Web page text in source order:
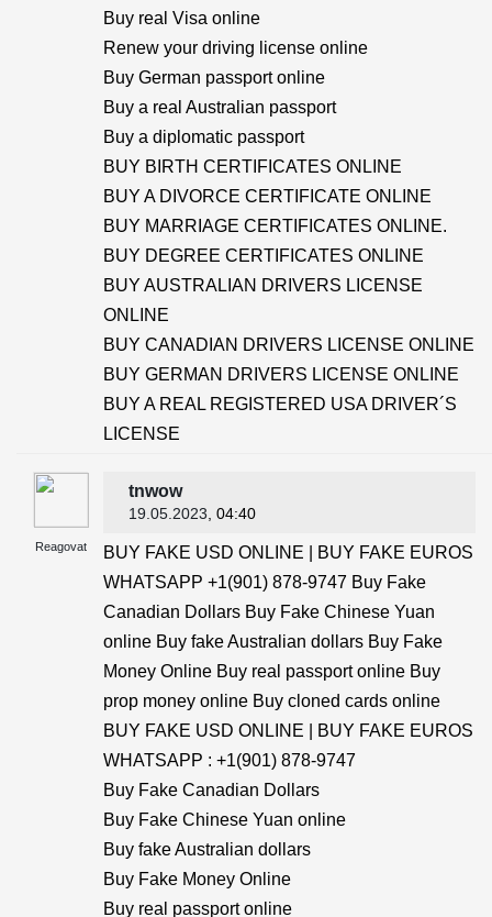
Buy real Visa online
Renew your driving license online
Buy German passport online
Buy a real Australian passport
Buy a diplomatic passport
BUY BIRTH CERTIFICATES ONLINE
BUY A DIVORCE CERTIFICATE ONLINE
BUY MARRIAGE CERTIFICATES ONLINE.
BUY DEGREE CERTIFICATES ONLINE
BUY AUSTRALIAN DRIVERS LICENSE
ONLINE
BUY CANADIAN DRIVERS LICENSE ONLINE
BUY GERMAN DRIVERS LICENSE ONLINE
BUY A REAL REGISTERED USA DRIVER´S
LICENSE
Reagovat
tnwow
19.05.2023 , 04:40
BUY FAKE USD ONLINE | BUY FAKE EUROS
WHATSAPP +1(901) 878-9747 Buy Fake
Canadian Dollars Buy Fake Chinese Yuan
online Buy fake Australian dollars Buy Fake
Money Online Buy real passport online Buy
prop money online Buy cloned cards online
BUY FAKE USD ONLINE | BUY FAKE EUROS
WHATSAPP : +1(901) 878-9747
Buy Fake Canadian Dollars
Buy Fake Chinese Yuan online
Buy fake Australian dollars
Buy Fake Money Online
Buy real passport online